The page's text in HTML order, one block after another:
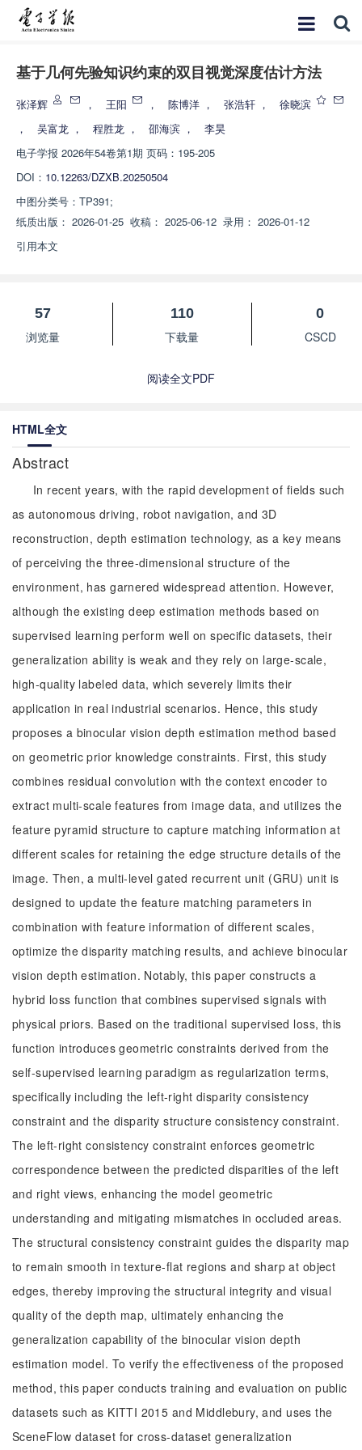
基于几何先验知识约束的双目视觉深度估计方法
张泽辉 ， 王阳 ， 陈博洋 ， 张浩轩 ，
徐晓滨
，
吴富龙 ， 程胜龙 ， 邵海滨 ，
李昊
电子学报 2026年54卷第1期 页码：195-205
DOI： 10.12263/DZXB.20250504
中图分类号： TP391;
纸质出版： 2026-01-25 收稿： 2025-06-12 录用： 2026-01-12
引用本文
57
浏览量
110
下载量
0
CSCD
阅读全文PDF
HTML全文
Abstract
In recent years, with the rapid development of fields such
as autonomous driving, robot navigation, and 3D
reconstruction, depth estimation technology, as a key means
of perceiving the three-dimensional structure of the
environment, has garnered widespread attention. However,
although the existing deep estimation methods based on
supervised learning perform well on specific datasets, their
generalization ability is weak and they rely on large-scale,
high-quality labeled data, which severely limits their
application in real industrial scenarios. Hence, this study
proposes a binocular vision depth estimation method based
on geometric prior knowledge constraints. First, this study
combines residual convolution with the context encoder to
extract multi-scale features from image data, and utilizes the
feature pyramid structure to capture matching information at
different scales for retaining the edge structure details of the
image. Then, a multi-level gated recurrent unit (GRU) unit is
designed to update the feature matching parameters in
combination with feature information of different scales,
optimize the disparity matching results, and achieve binocular
vision depth estimation. Notably, this paper constructs a
hybrid loss function that combines supervised signals with
physical priors. Based on the traditional supervised loss, this
function introduces geometric constraints derived from the
self-supervised learning paradigm as regularization terms,
specifically including the left-right disparity consistency
constraint and the disparity structure consistency constraint.
The left-right consistency constraint enforces geometric
correspondence between the predicted disparities of the left
and right views, enhancing the model geometric
understanding and mitigating mismatches in occluded areas.
The structural consistency constraint guides the disparity map
to remain smooth in texture-flat regions and sharp at object
edges, thereby improving the structural integrity and visual
quality of the depth map, ultimately enhancing the
generalization capability of the binocular vision depth
estimation model. To verify the effectiveness of the proposed
method, this paper conducts training and evaluation on public
datasets such as KITTI 2015 and Middlebury, and uses the
SceneFlow dataset for cross-dataset generalization